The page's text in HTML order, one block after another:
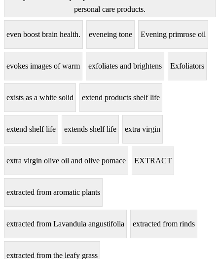
personal care products.
even boost brain health. eveneing tone Evening primrose oil
evokes images of warm exfoliates and brightens Exfoliators
exists as a white solid extend products shelf life
extend shelf life extends shelf life extra virgin
extra virgin olive oil and olive pomace EXTRACT
extracted from aromatic plants
extracted from Lavandula angustifolia extracted from rinds
extracted from the leafy grass